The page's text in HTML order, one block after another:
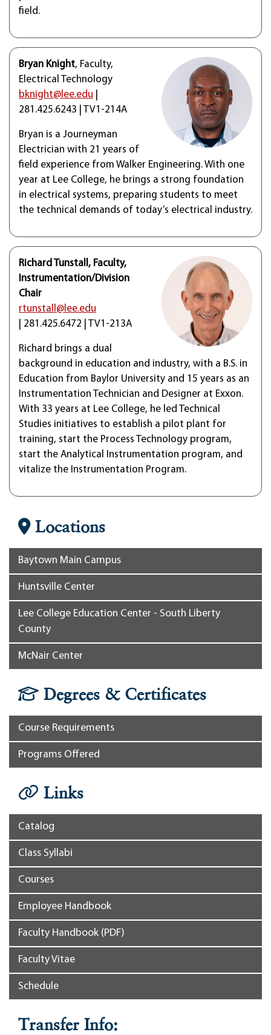
Locations
Baytown Main Campus
Huntsville Center
Lee College Education Center - South Liberty
County
McNair Center
Degrees & Certificates
Course Requirements
Programs Offered
Links
Catalog
Class Syllabi
Courses
Employee Handbook
Faculty Handbook (PDF)
Faculty Vitae
Schedule
Transfer Info:
field.
Bryan Knight, Faculty,
Electrical Technology
bknight@lee.edu
281.425.6243 | TV1-214A
Bryan is a Journeyman
Electrician with 21 years of
field experience from Walker Engineering. With one
year at Lee College, he brings a strong foundation
in electrical systems, preparing students to meet
the technical demands of today’s electrical industry.
Richard Tunstall, Faculty,
Instrumentation/Division
Chair
rtunstall@lee.edu
| 281.425.6472 | TV1-213A
Richard brings a dual
background in education and industry, with a B.S. in
Education from Baylor University and 15 years as an
Instrumentation Technician and Designer at Exxon.
With 33 years at Lee College, he led Technical
Studies initiatives to establish a pilot plant for
training, start the Process Technology program,
start the Analytical Instrumentation program, and
vitalize the Instrumentation Program.